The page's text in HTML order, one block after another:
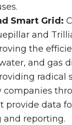
Smart Grid:
and
the
and gas
radical
companies
provide data
reporting.